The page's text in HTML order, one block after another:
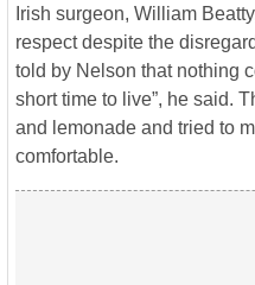
Irish surgeon, William
respect despite the
told by Nelson that nothing
short time to live”, he said.
and lemonade and tried to
comfortable.